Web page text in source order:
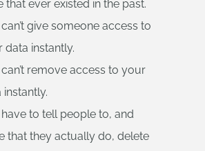
that ever existed in the past.
give someone access to
data instantly.
remove access to your
instantly.
to tell people to, and
that they actually do, delete